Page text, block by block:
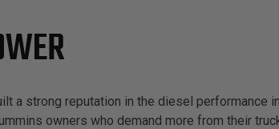
a strong reputation in the diesel
owners who demand more from their